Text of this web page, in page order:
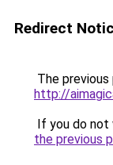
Redirect
The
http://
If you do not
the previous